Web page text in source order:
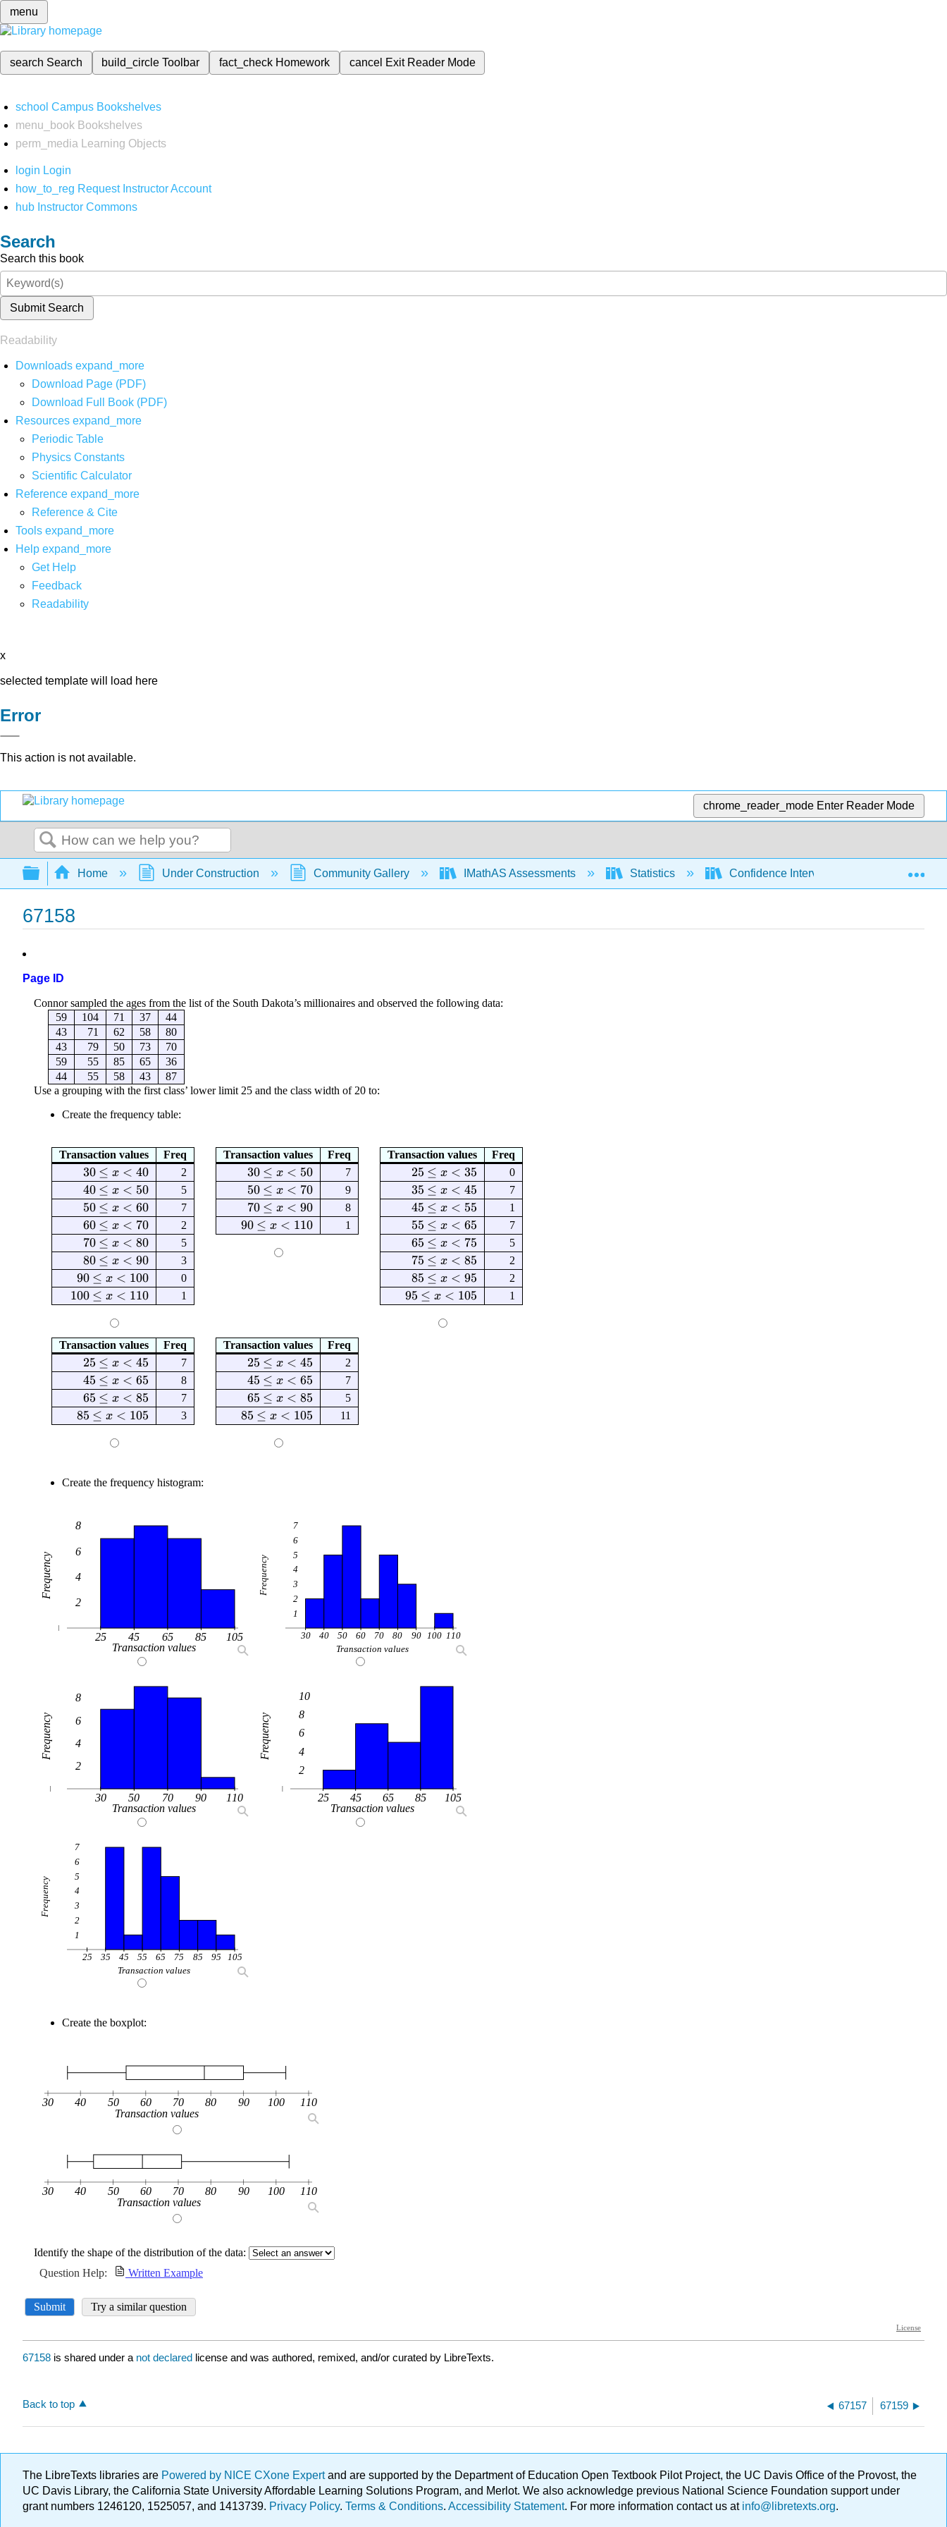
menu
search Search build_circleToolbar fact_check Homework cancel Exit Reader Mode
school Campus Bookshelves
menu_book Bookshelves
perm_media
Learning Objects
login Login
how_to_reg Request Instructor Account
hub Instructor Commons
Search
Search this book
Submit Search
Readability
Downloads expand_more
Download Page (PDF)
Download Full Book (PDF)
Resources expand_more
Periodic Table
Physics Constants
Scientific Calculator
Reference expand_more
Reference & Cite
Tools expand_more
Help expand_more
Get Help
Feedback
Readability
x
selected template will load here
Error
This action is not available.
chrome_reader_mode Enter Reader Mode
Search
Expand/collapse global hierarchy
Home Under Construction Community Gallery IMathAS Assessments Statistics Confidence Intervals Variance
67158
Page ID
67158 is shared under a not declared license and was authored, remixed, and/or curated by LibreTexts.
Back to top 67157 67159
The LibreTexts libraries are Powered by NICE CXone Expertand are supported by the Department of Education Open Textbook Pilot Project, the UC Davis Office of the Provost, the
UC Davis Library, the California State University Affordable Learning Solutions Program, and Merlot. We also acknowledge previous National Science Foundation support under
grant numbers 1246120, 1525057, and 1413739. Privacy Policy. Terms & Conditions. Accessibility Statement. For more information contact us atinfo@libretexts.org.